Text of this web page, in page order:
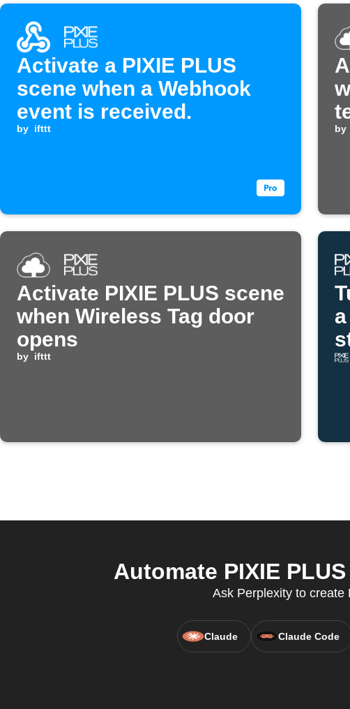
Activate a PIXIE PLUS
scene when a Webhook
event is received.
by ifttt by
Activate PIXIE PLUS scene
when Wireless Tag door
opens
by ifttt
Automate PIXIE
Ask Perplexity to create
Claude Claude Code